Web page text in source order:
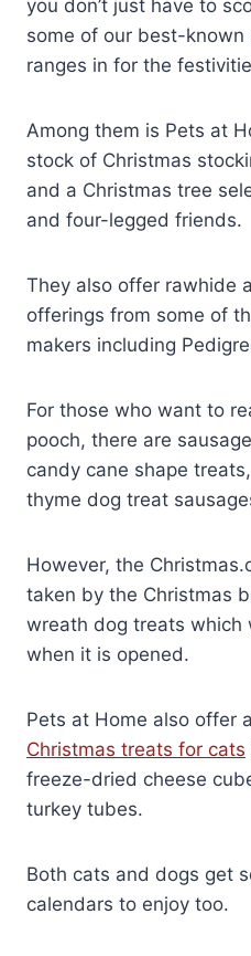
you don’t just have to
some of our best-known
ranges in for the
Among them is Pets at
stock of Christmas
and a Christmas tree
and four-legged friends.
They also offer rawhide
offerings from some of
makers including
For those who want to
pooch, there are
candy cane shape
thyme dog treat
However, the
taken by the Christmas
wreath dog treats which
when it is opened.
Pets at Home also offer
Christmas treats for cats
freeze-dried cheese
turkey tubes.
Both cats and dogs get
calendars to enjoy too.